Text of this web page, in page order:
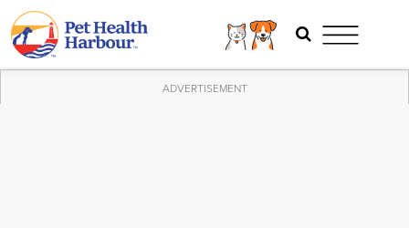
ADVERTISEMENT